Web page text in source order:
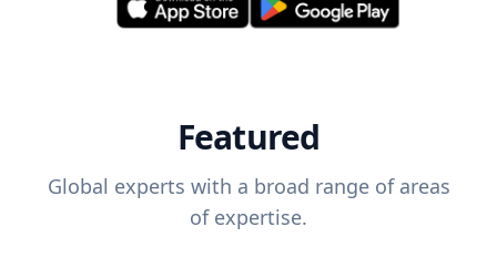
Featured
Global experts with a broad range of areas
of expertise.